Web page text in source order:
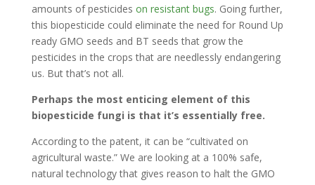
amounts of pesticides on resistant bugs. Going further,
this biopesticide could eliminate the need for Round Up
ready GMO seeds and BT seeds that grow the
pesticides in the crops that are needlessly endangering
us. But that’s not all.
Perhaps the most enticing element of this
biopesticide fungi is that it’s essentially free.
According to the patent, it can be “cultivated on
agricultural waste.” We are looking at a 100% safe,
natural technology that gives reason to halt the GMO